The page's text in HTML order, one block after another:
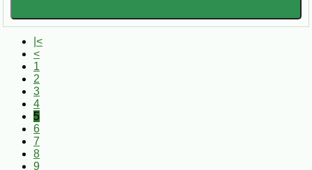
|<
<
1
2
3
4
5
6
7
8
9